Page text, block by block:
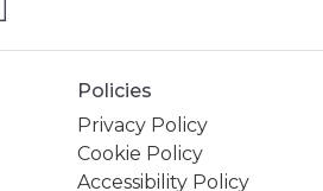
Policies
Privacy Policy
Cookie Policy
Accessibility Policy